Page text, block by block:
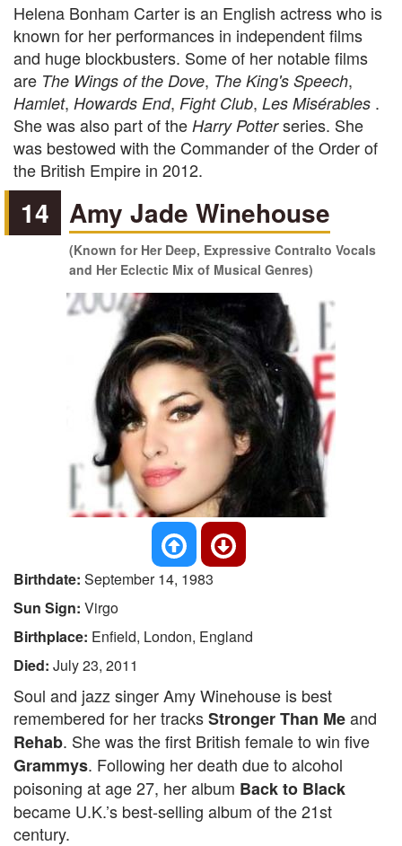
Helena Bonham Carter is an English actress who is
known for her performances in independent films
and huge blockbusters. Some of her notable films
are The Wings of the Dove, The King's Speech,
Hamlet, Howards End, Fight Club, Les Misérables .
She was also part of the Harry Potterseries. She
was bestowed with the Commander of the Order of
the British Empire in 2012.
14 Amy Jade Winehouse
(Known for Her Deep, Expressive Contralto Vocals
and Her Eclectic Mix of Musical Genres)
Birthdate: September 14, 1983
Sun Sign: Virgo
Birthplace: Enfield, London, England
Died: July 23, 2011
Soul and jazz singer Amy Winehouse is best
remembered for her tracksStronger Than Meand
Rehab. She was the first British female to win five
Grammys. Following her death due to alcohol
poisoning at age 27, her album Back to Black
became U.K.’s best-selling album of the 21st
century.